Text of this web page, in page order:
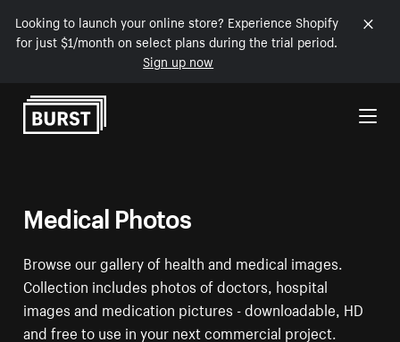
Looking to launch your online store? Experience Shopify
for just $1/month on select plans during the trial period.
Sign up now
Skip to Content
Medical Photos
Browse our gallery of health and medical images.
Collection includes photos of doctors, hospital
images and medication pictures - downloadable, HD
and free to use in your next commercial project.